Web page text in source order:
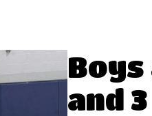
Boys
and 3